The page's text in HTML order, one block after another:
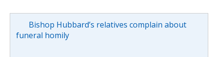
Bishop Hubbard’s relatives complain about
funeral homily